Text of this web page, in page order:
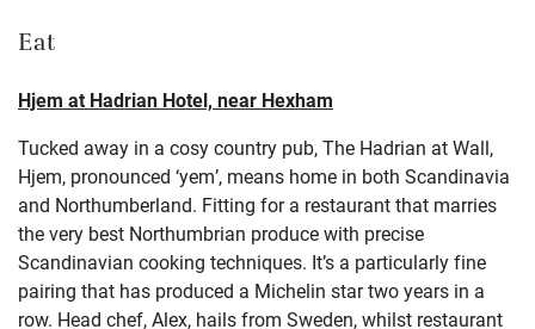
Eat
Hjem at Hadrian Hotel, near Hexham
Tucked away in a cosy country pub, The Hadrian at Wall,
Hjem, pronounced ‘yem’, means home in both Scandinavia
and Northumberland. Fitting for a restaurant that marries
the very best Northumbrian produce with precise
Scandinavian cooking techniques. It’s a particularly fine
pairing that has produced a Michelin star two years in a
row. Head chef, Alex, hails from Sweden, whilst restaurant